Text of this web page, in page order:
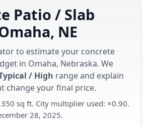
Patio / Slab
NE
to estimate your concrete
in Omaha, Nebraska. We
/ High range and explain
change your final price.
350 sq ft. City multiplier used: ×0.90.
28, 2025.